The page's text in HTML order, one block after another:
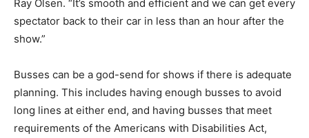
Ray Olsen. “It’s smooth and efficient and we can get every
spectator back to their car in less than an hour after the
show.”
Busses can be a god-send for shows if there is adequate
planning. This includes having enough busses to avoid
long lines at either end, and having busses that meet
requirements of the Americans with Disabilities Act,